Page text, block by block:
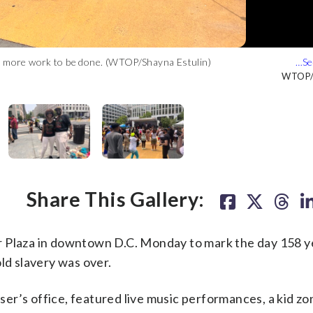
work to be done. (WTOP/Shayna Estulin)
and that having the celebration near the White House was
nominated go-go band EU featuring Sugar Bear and Grammy-
together. (WTOP/Shayna Estulin)
to mark the day 158 years ago when the last enslaved
Share This Gallery:
in downtown D.C. Monday to mark the day 158
slavery was over.
office, featured live music performances, a kid